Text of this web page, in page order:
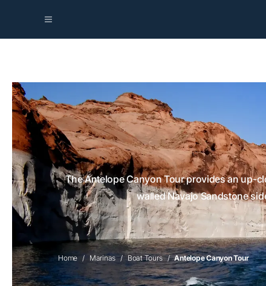
The Antelope Canyon Tour provides an up-
walled Navajo Sandstone
Home Marinas Boat Tours Antelope Canyon Tour